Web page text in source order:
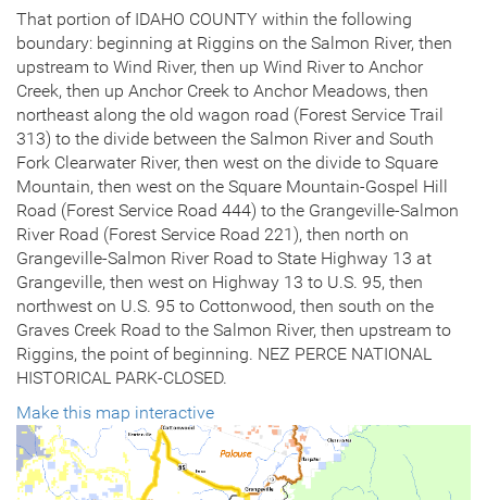
That portion of IDAHO COUNTY within the following
boundary: beginning at Riggins on the Salmon River, then
upstream to Wind River, then up Wind River to Anchor
Creek, then up Anchor Creek to Anchor Meadows, then
northeast along the old wagon road (Forest Service Trail
313) to the divide between the Salmon River and South
Fork Clearwater River, then west on the divide to Square
Mountain, then west on the Square Mountain-Gospel Hill
Road (Forest Service Road 444) to the Grangeville-Salmon
River Road (Forest Service Road 221), then north on
Grangeville-Salmon River Road to State Highway 13 at
Grangeville, then west on Highway 13 to U.S. 95, then
northwest on U.S. 95 to Cottonwood, then south on the
Graves Creek Road to the Salmon River, then upstream to
Riggins, the point of beginning. NEZ PERCE NATIONAL
HISTORICAL PARK-CLOSED.
Make this map interactive